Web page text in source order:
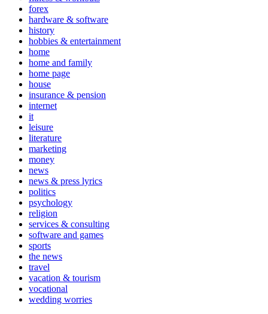
forex
hardware & software
history
hobbies & entertainment
home
home and family
home page
house
insurance & pension
internet
it
leisure
literature
marketing
money
news
news & press lyrics
politics
psychology
religion
services & consulting
software and games
sports
the news
travel
vacation & tourism
vocational
wedding worries